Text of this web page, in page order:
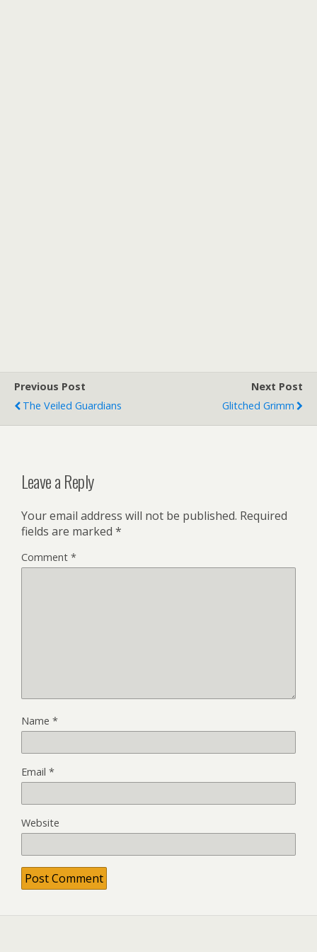
Previous Post
The Veiled Guardians
Next Post
Glitched Grimm
Leave a Reply
Your email address will not be published. Required
fields are marked *
Comment *
Name *
Email *
Website